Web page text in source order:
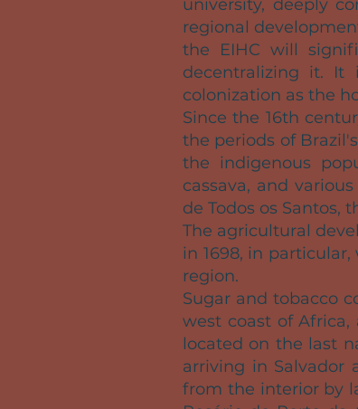
university, deeply
regional
the EIHC will
decentralizing it. It
colonization as the
Since the 16th
the periods of
the indigenous
cassava, and
de Todos os Santos,
The agricultural
in 1698, in
region.
Sugar and tobacco
west coast of
located on the last
arriving in Salvador
from the interior by